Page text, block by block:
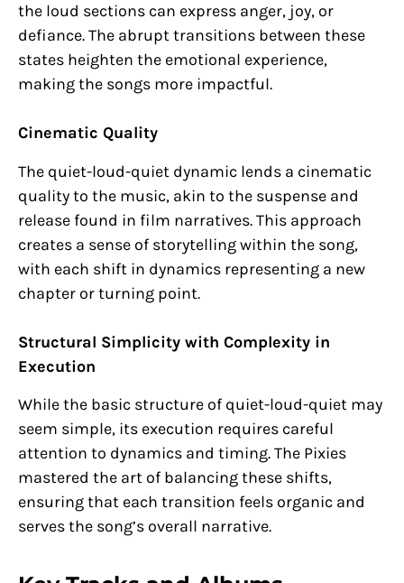
the loud sections can express anger, joy, or
defiance. The abrupt transitions between these
states heighten the emotional experience,
making the songs more impactful.
Cinematic Quality
The quiet-loud-quiet dynamic lends a cinematic
quality to the music, akin to the suspense and
release found in film narratives. This approach
creates a sense of storytelling within the song,
with each shift in dynamics representing a new
chapter or turning point.
Structural Simplicity with Complexity in
Execution
While the basic structure of quiet-loud-quiet may
seem simple, its execution requires careful
attention to dynamics and timing. The Pixies
mastered the art of balancing these shifts,
ensuring that each transition feels organic and
serves the song’s overall narrative.